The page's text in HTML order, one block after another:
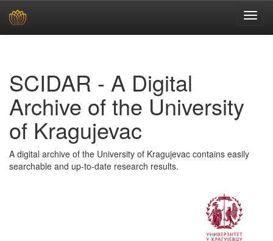
SCIDAR - A Digital
Archive of the University
of Kragujevac
A digital archive of the University of Kragujevac contains easily
searchable and up-to-date research results.